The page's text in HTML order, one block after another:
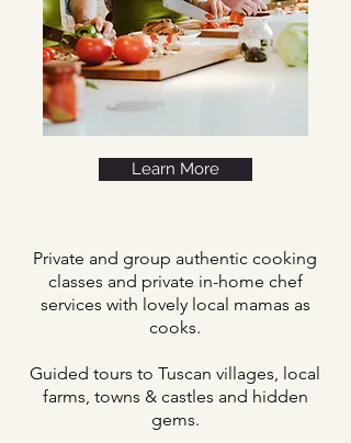
Learn More
Private and group authentic cooking
classes and private in-home chef
services with lovely local mamas as
cooks.
Guided tours to Tuscan villages, local
farms, towns & castles and hidden
gems.